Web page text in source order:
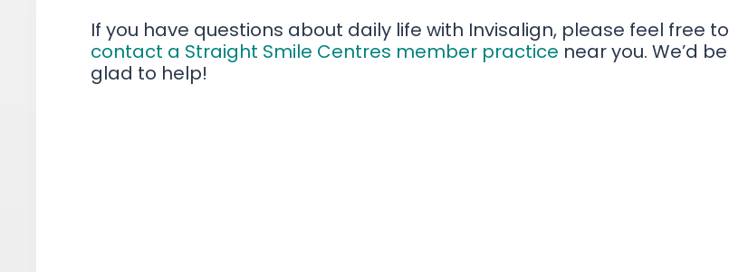
If you have questions about daily life with Invisalign, please feel free to
contact a Straight Smile Centres member practice near you. We’d be
glad to help!